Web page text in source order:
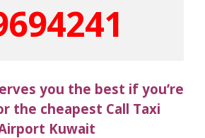
you the best if you’re
the cheapest Call Taxi
Kuwait